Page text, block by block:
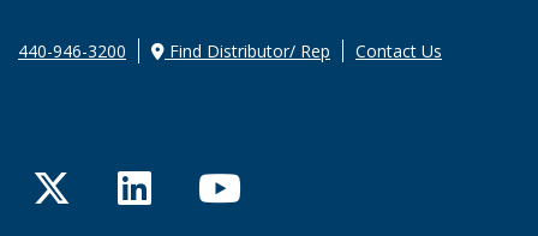
440-946-3200 Find Distributor/ Rep Contact Us
TwitterLinkedInYouTube